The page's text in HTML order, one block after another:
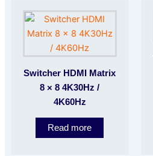
Switcher HDMI Matrix
8 × 8 4K30Hz /
4K60Hz
Read more